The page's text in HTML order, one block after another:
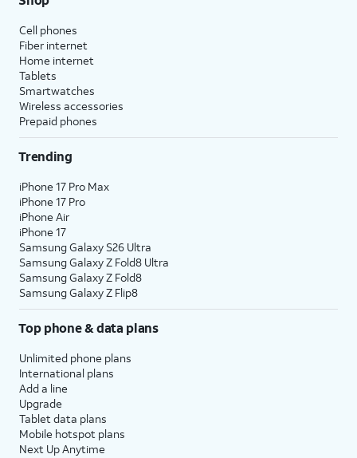
Cell phones
Fiber internet
Home internet
Tablets
Smartwatches
Wireless accessories
Prepaid phones
Trending
iPhone 17 Pro Max
iPhone 17 Pro
iPhone Air
iPhone 17
Samsung Galaxy S26 Ultra
Samsung Galaxy Z Fold8 Ultra
Samsung Galaxy Z Fold8
Samsung Galaxy Z Flip8
Top phone & data plans
Unlimited phone plans
International plans
Add a line
Upgrade
Tablet data plans
Mobile hotspot plans
Next Up Anytime